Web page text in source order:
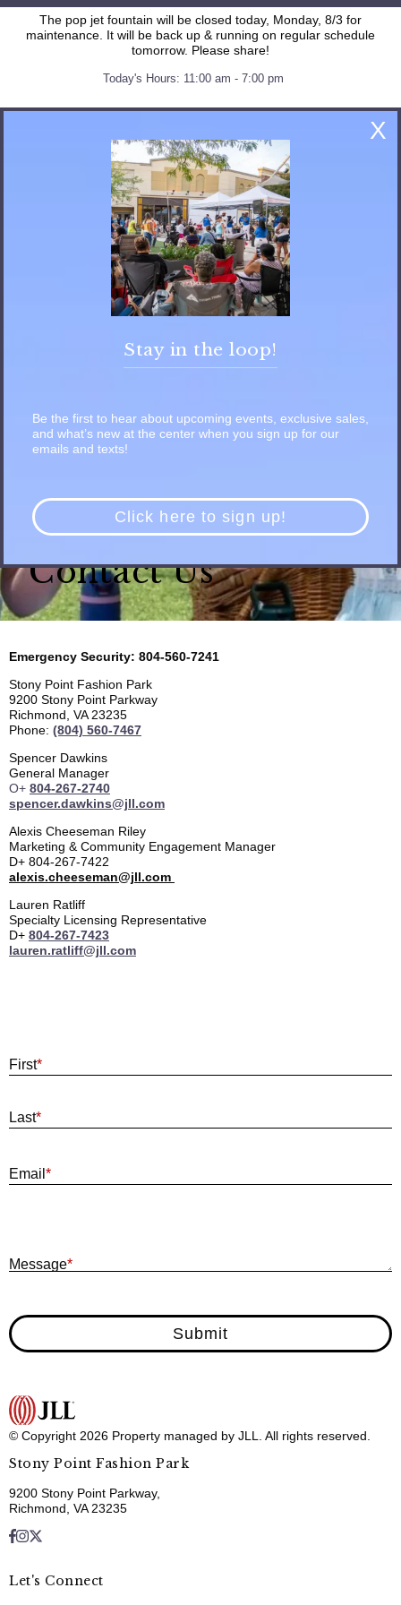
The pop jet fountain will be closed today, Monday, 8/3 for
maintenance. It will be back up & running on regular schedule
tomorrow. Please share!
Today's Hours: 11:00 am - 7:00 pm
X
Stay in the loop!
Be the first to hear about upcoming events, exclusive sales,
and what’s new at the center when you sign up for our
emails and texts!
Click here to sign up!
Contact Us
Emergency Security: 804-560-7241
Stony Point Fashion Park
9200 Stony Point Parkway
Richmond, VA 23235
Phone: (804) 560-7467
Spencer Dawkins
General Manager
O+ 804-267-2740
spencer.dawkins@jll.com
Alexis Cheeseman Riley
Marketing & Community Engagement Manager
D+ 804-267-7422
alexis.cheeseman@jll.com
Lauren Ratliff
Specialty Licensing Representative
D+ 804-267-7423
lauren.ratliff@jll.com
First*
Last*
Email *
Message*
Submit
© Copyright 2026 Property managed by JLL. All rights reserved.
Stony Point Fashion Park
9200 Stony Point Parkway,
Richmond, VA 23235
Let's Connect